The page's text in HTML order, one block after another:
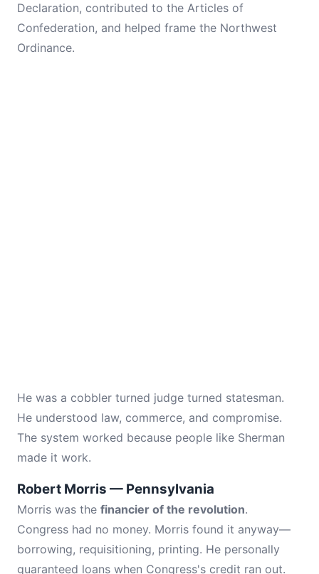
Declaration, contributed to the Articles of
Confederation, and helped frame the Northwest
Ordinance.
He was a cobbler turned judge turned statesman.
He understood law, commerce, and compromise.
The system worked because people like Sherman
made it work.
Robert Morris — Pennsylvania
Morris was the financier of the revolution.
Congress had no money. Morris found it anyway—
borrowing, requisitioning, printing. He personally
guaranteed loans when Congress's credit ran out.